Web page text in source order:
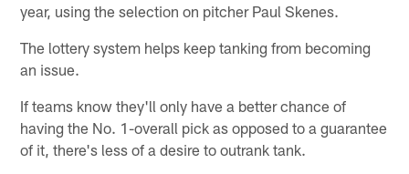
year, using the selection on pitcher Paul Skenes.
The lottery system helps keep tanking from becoming
an issue.
If teams know they'll only have a better chance of
having the No. 1-overall pick as opposed to a guarantee
of it, there's less of a desire to outrank tank.